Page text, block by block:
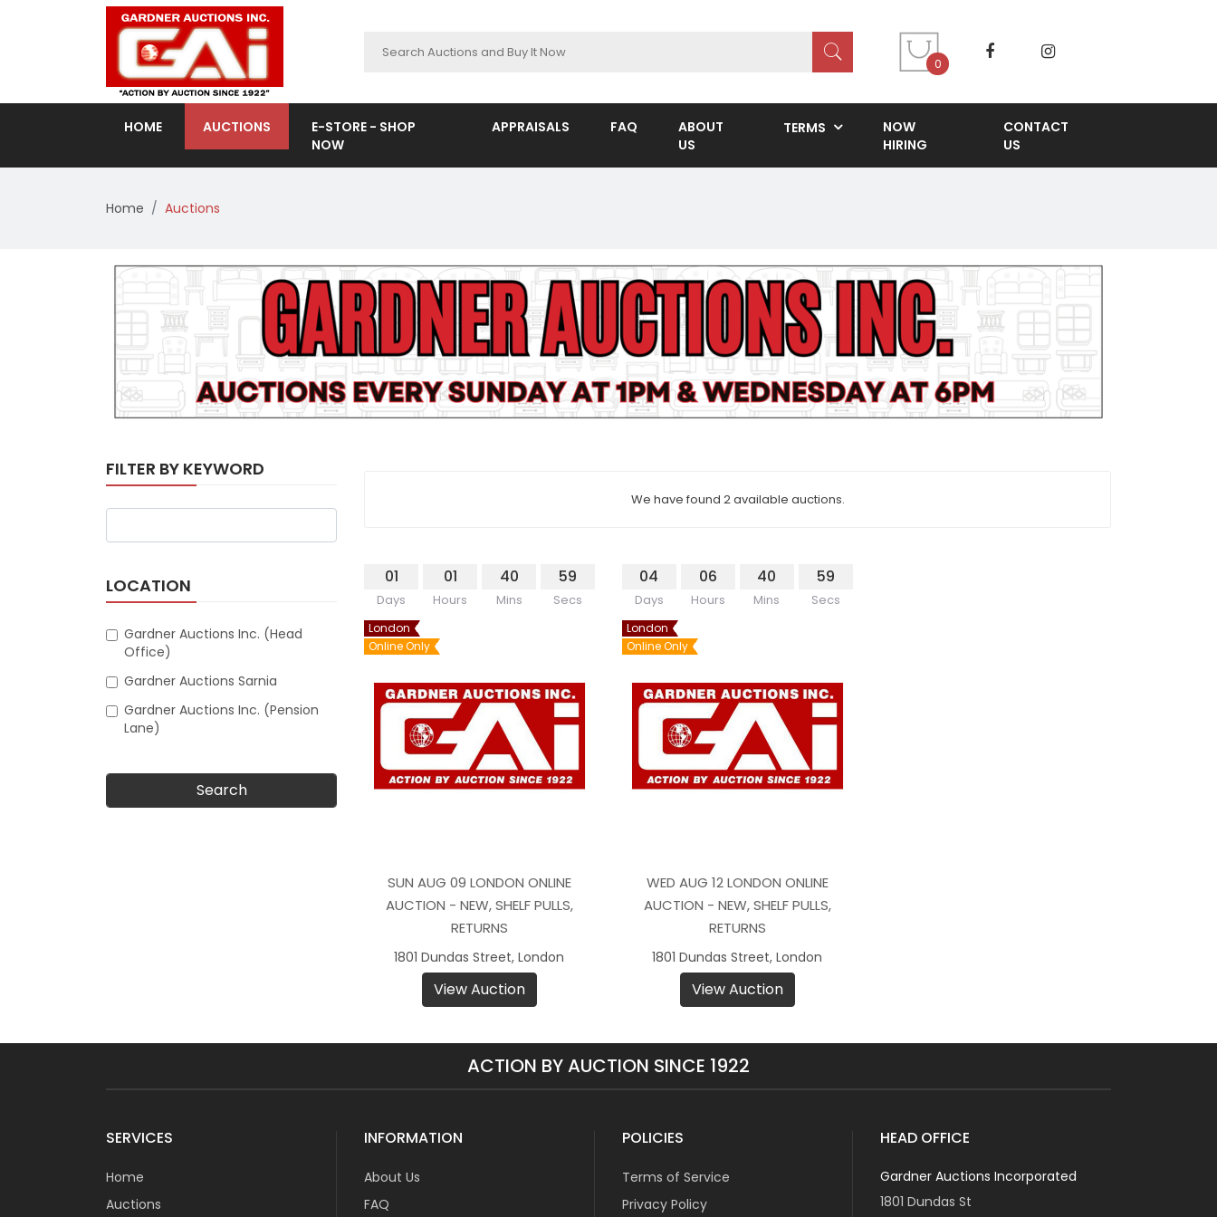
0
HOME AUCTIONS
E-STORE - SHOP
NOW
APPRAISALS FAQ
ABOUT
US
TERMS
NOW
HIRING
CONTACT
US
Home Auctions
FILTER BY KEYWORD
LOCATION
Gardner Auctions Inc. (Head
Office)
Gardner Auctions Sarnia
Gardner Auctions Inc. (Pension
Lane)
We have found 2 available auctions.
01
Days
01
Hours
40
Mins
59
Secs
London
Online Only
SUN AUG 09 LONDON ONLINE
AUCTION - NEW, SHELF PULLS,
RETURNS
1801 Dundas Street, London
View Auction
04
Days
06
Hours
40
Mins
59
Secs
London
Online Only
WED AUG 12 LONDON ONLINE
AUCTION - NEW, SHELF PULLS,
RETURNS
1801 Dundas Street, London
View Auction
ACTION BY AUCTION SINCE 1922
SERVICES
Home
Auctions
INFORMATION
About Us
FAQ
POLICIES
Terms of Service
Privacy Policy
HEAD OFFICE
Gardner Auctions Incorporated
1801 Dundas St